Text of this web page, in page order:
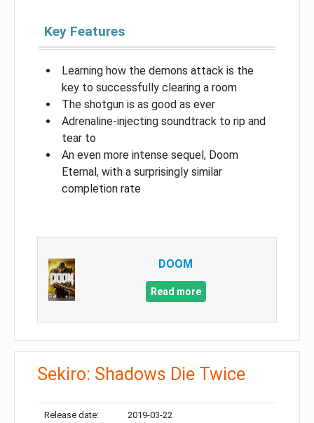
Key Features
Learning how the demons attack is the
key to successfully clearing a room
The shotgun is as good as ever
Adrenaline-injecting soundtrack to rip and
tear to
An even more intense sequel, Doom
Eternal, with a surprisingly similar
completion rate
DOOM
Read more
Sekiro: Shadows Die Twice
Release date: 2019-03-22